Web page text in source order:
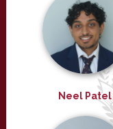
Neel Patel